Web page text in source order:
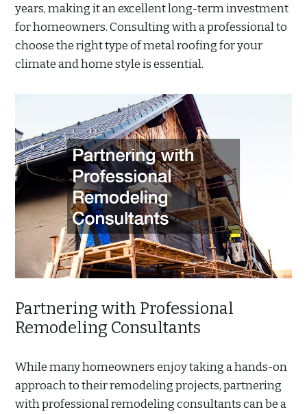
years, making it an excellent long-term investment
for homeowners. Consulting with a professional to
choose the right type of metal roofing for your
climate and home style is essential.
Partnering with Professional
Remodeling Consultants
While many homeowners enjoy taking a hands-on
approach to their remodeling projects, partnering
with professional remodeling consultants can be a